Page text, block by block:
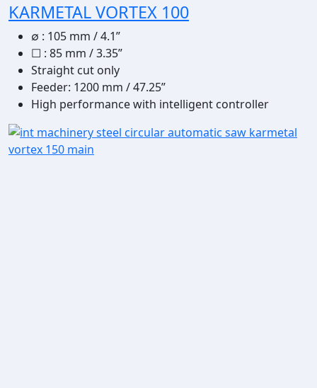
KARMETAL VORTEX 100
∅ : 105 mm / 4.1”
☐ : 85 mm / 3.35”
Straight cut only
Feeder: 1200 mm / 47.25”
High performance with intelligent controller